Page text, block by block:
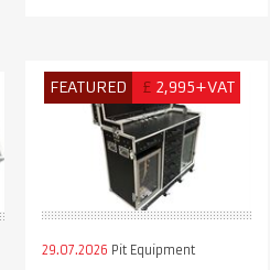
FEATURED £ 2,995+VAT
29.07.2026 Pit Equipment